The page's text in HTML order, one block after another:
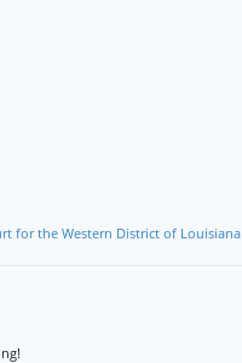
for the Western District of Louisiana